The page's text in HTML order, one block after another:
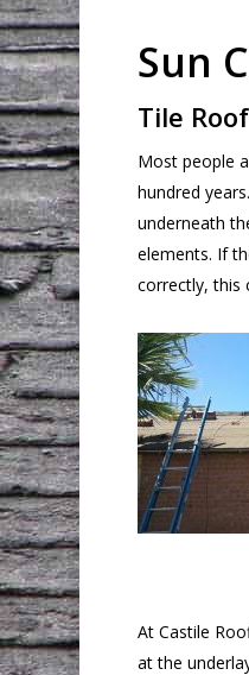
Sun
Tile
Most people
hundred
underneath
elements. If
correctly, this
At Castile
at the